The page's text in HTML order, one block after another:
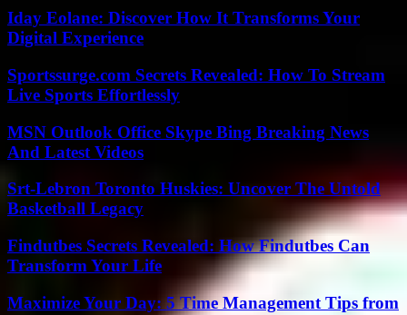
Iday Eolane: Discover How It Transforms Your
Digital Experience
Sportssurge.com Secrets Revealed: How To Stream
Live Sports Effortlessly
MSN Outlook Office Skype Bing Breaking News
And Latest Videos
Srt-Lebron Toronto Huskies: Uncover The Untold
Basketball Legacy
Findutbes Secrets Revealed: How Findutbes Can
Transform Your Life
Maximize Your Day: 5 Time Management Tips from